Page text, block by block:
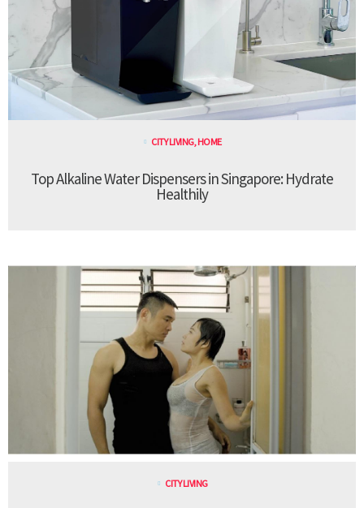
CITY LIVING, HOME
Top Alkaline Water Dispensers in Singapore: Hydrate
Healthily
CITY LIVING